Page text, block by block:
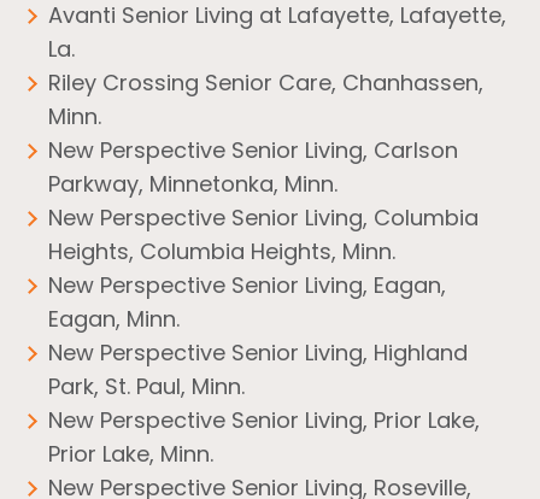
Avanti Senior Living at Lafayette, Lafayette,
La.
Riley Crossing Senior Care, Chanhassen,
Minn.
New Perspective Senior Living, Carlson
Parkway, Minnetonka, Minn.
New Perspective Senior Living, Columbia
Heights, Columbia Heights, Minn.
New Perspective Senior Living, Eagan,
Eagan, Minn.
New Perspective Senior Living, Highland
Park, St. Paul, Minn.
New Perspective Senior Living, Prior Lake,
Prior Lake, Minn.
New Perspective Senior Living, Roseville,